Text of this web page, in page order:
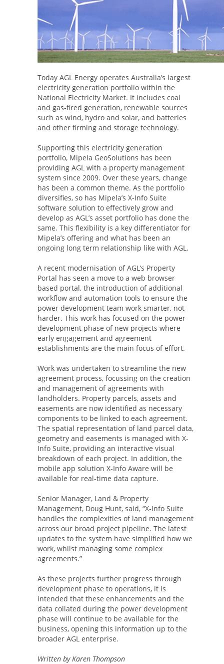
Today AGL Energy operates Australia’s largest
electricity generation portfolio within the
National Electricity Market. It includes coal
and gas-fired generation, renewable sources
such as wind, hydro and solar, and batteries
and other firming and storage technology.
Supporting this electricity generation
portfolio, Mipela GeoSolutions has been
providing AGL with a property management
system since 2009. Over these years, change
has been a common theme. As the portfolio
diversifies, so has Mipela’s X-Info Suite
software solution to effectively grow and
develop as AGL’s asset portfolio has done the
same. This flexibility is a key differentiator for
Mipela’s offering and what has been an
ongoing long term relationship like with AGL.
A recent modernisation of AGL’s Property
Portal has seen a move to a web browser
based portal, the introduction of additional
workflow and automation tools to ensure the
power development team work smarter, not
harder. This work has focused on the power
development phase of new projects where
early engagement and agreement
establishments are the main focus of effort.
Work was undertaken to streamline the new
agreement process, focussing on the creation
and management of agreements with
landholders. Property parcels, assets and
easements are now identified as necessary
components to be linked to each agreement.
The spatial representation of land parcel data,
geometry and easements is managed with X-
Info Suite, providing an interactive visual
breakdown of each project. In addition, the
mobile app solution X-Info Aware will be
available for real-time data capture.
Senior Manager, Land & Property
Management, Doug Hunt, said, “X-Info Suite
handles the complexities of land management
across our broad project pipeline. The latest
updates to the system have simplified how we
work, whilst managing some complex
agreements.”
As these projects further progress through
development phase to operations, it is
intended that these enhancements and the
data collated during the power development
phase will continue to be available for the
business, opening this information up to the
broader AGL enterprise.
Written by Karen Thompson